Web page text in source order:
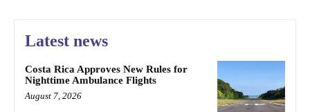
Latest news
Costa Rica Approves New Rules for
Nighttime Ambulance Flights
August 7, 2026